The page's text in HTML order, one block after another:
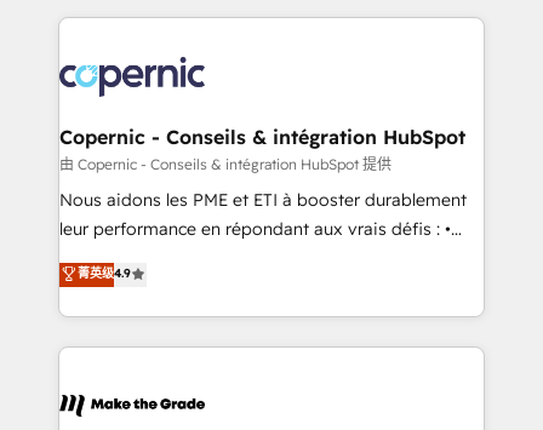
lasts. So if you're ready to become the most trusted
voice in your market, let’s talk.
HubSpot's Global Partner of the Year in 2024,
worldwide, and with over 15 years in the ecosystem,
Huble has built a track record that speaks for itself.
One company, one operating model, delivering
across offices and consulting teams in the UK, USA,
Canada, Germany, France, Belgium, Singapore, and
South Africa. Certified compliant with ISO/IEC
international offices and 175+ employees.
Copernic - Conseils & intégration HubSpot
由 Copernic - Conseils & intégration HubSpot 提供
Nous aidons les PME et ETI à booster durablement
leur performance en répondant aux vrais défis : •
Intégration de HubSpot avec d’autres outils (ERP,
téléphonie, etc.) • Alignement des équipes grâce à un
outil et des données partagées • Amélioration de la
collecte et de l’analyse des données pour des
de la productivité des équipes Notre équipe de 30
菁英级4.9